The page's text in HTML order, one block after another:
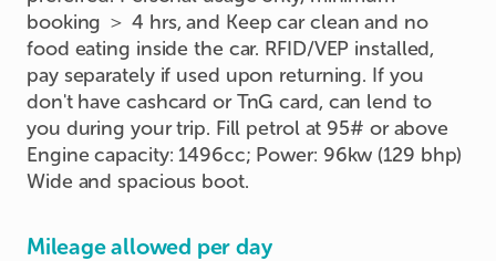
booking ＞ 4 hrs, and Keep car clean and no
food eating inside the car. RFID/VEP installed,
pay separately if used upon returning. If you
don't have cashcard or TnG card, can lend to
you during your trip. Fill petrol at 95# or above
Engine capacity: 1496cc; Power: 96kw (129 bhp)
Wide and spacious boot.
Mileage allowed per day